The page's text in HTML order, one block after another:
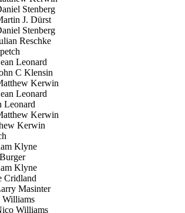
Stenberg
J. Dürst
Stenberg
Reschke
Leonard
C Klensin
Kerwin
Leonard
Leonard
Kerwin
Kerwin
Klyne
Klyne
Cridland
Masinter
Williams